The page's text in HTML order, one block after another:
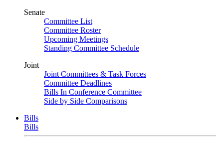
Senate
Committee List
Committee Roster
Upcoming Meetings
Standing Committee Schedule
Joint
Joint Committees & Task Forces
Committee Deadlines
Bills In Conference Committee
Side by Side Comparisons
Bills
Bills